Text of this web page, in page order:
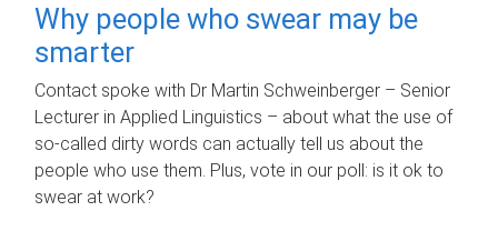
Why people who swear may be
smarter
Contact spoke with Dr Martin Schweinberger – Senior
Lecturer in Applied Linguistics – about what the use of
so-called dirty words can actually tell us about the
people who use them. Plus, vote in our poll: is it ok to
swear at work?